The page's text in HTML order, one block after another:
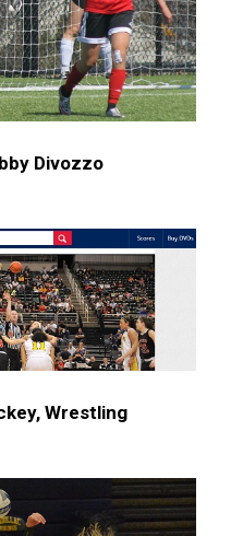
Divozzo
Wrestling